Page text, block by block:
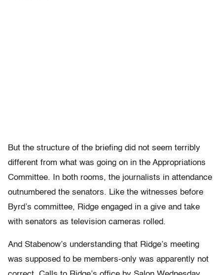
But the structure of the briefing did not seem terribly
different from what was going on in the Appropriations
Committee. In both rooms, the journalists in attendance
outnumbered the senators. Like the witnesses before
Byrd’s committee, Ridge engaged in a give and take
with senators as television cameras rolled.
And Stabenow’s understanding that Ridge’s meeting
was supposed to be members-only was apparently not